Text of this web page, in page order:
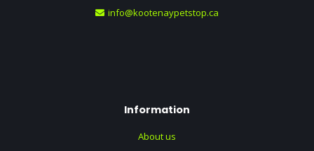
info@kootenaypetstop.ca
Information
About us